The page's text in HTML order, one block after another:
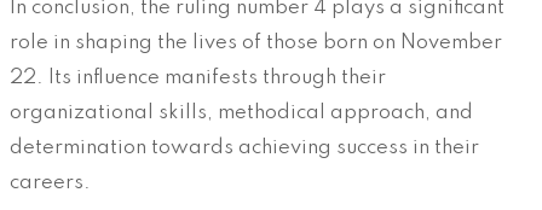
In conclusion, the ruling number 4 plays a significant
role in shaping the lives of those born on November
22. Its influence manifests through their
organizational skills, methodical approach, and
determination towards achieving success in their
careers.